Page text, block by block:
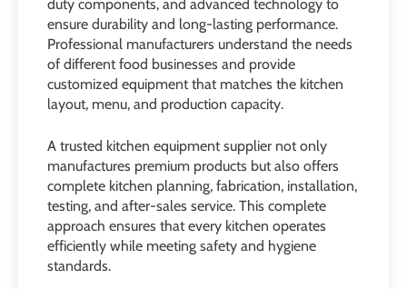
duty components, and advanced technology to
ensure durability and long-lasting performance.
Professional manufacturers understand the needs
of different food businesses and provide
customized equipment that matches the kitchen
layout, menu, and production capacity.
A trusted kitchen equipment supplier not only
manufactures premium products but also offers
complete kitchen planning, fabrication, installation,
testing, and after-sales service. This complete
approach ensures that every kitchen operates
efficiently while meeting safety and hygiene
standards.